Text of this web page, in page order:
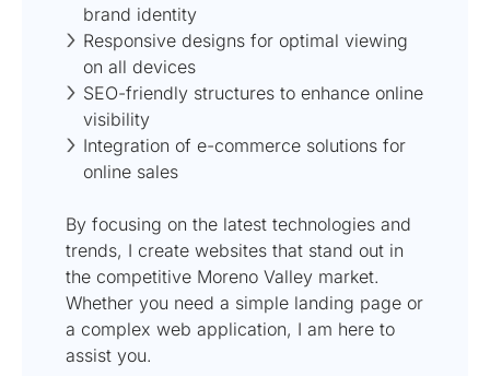
brand identity
Responsive designs for optimal viewing
on all devices
SEO-friendly structures to enhance online
visibility
Integration of e-commerce solutions for
online sales
By focusing on the latest technologies and
trends, I create websites that stand out in
the competitive Moreno Valley market.
Whether you need a simple landing page or
a complex web application, I am here to
assist you.